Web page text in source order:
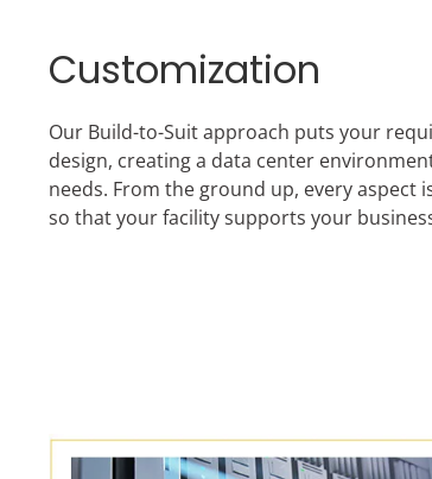
Customization
Our Build-to-Suit approach puts your
design, creating a data center
needs. From the ground up, every aspect
so that your facility supports your